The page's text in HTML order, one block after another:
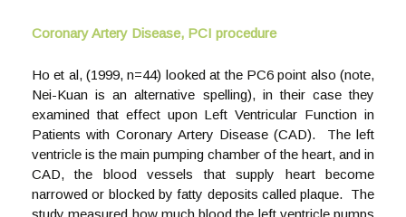
Coronary Artery Disease, PCI procedure
Ho et al, (1999, n=44) looked at the PC6 point also (note,
Nei-Kuan is an alternative spelling), in their case they
examined that effect upon Left Ventricular Function in
Patients with Coronary Artery Disease (CAD). The left
ventricle is the main pumping chamber of the heart, and in
CAD, the blood vessels that supply heart become
narrowed or blocked by fatty deposits called plaque. The
study measured how much blood the left ventricle pumps